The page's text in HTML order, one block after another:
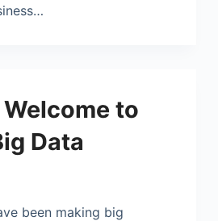
to
Data
been making big